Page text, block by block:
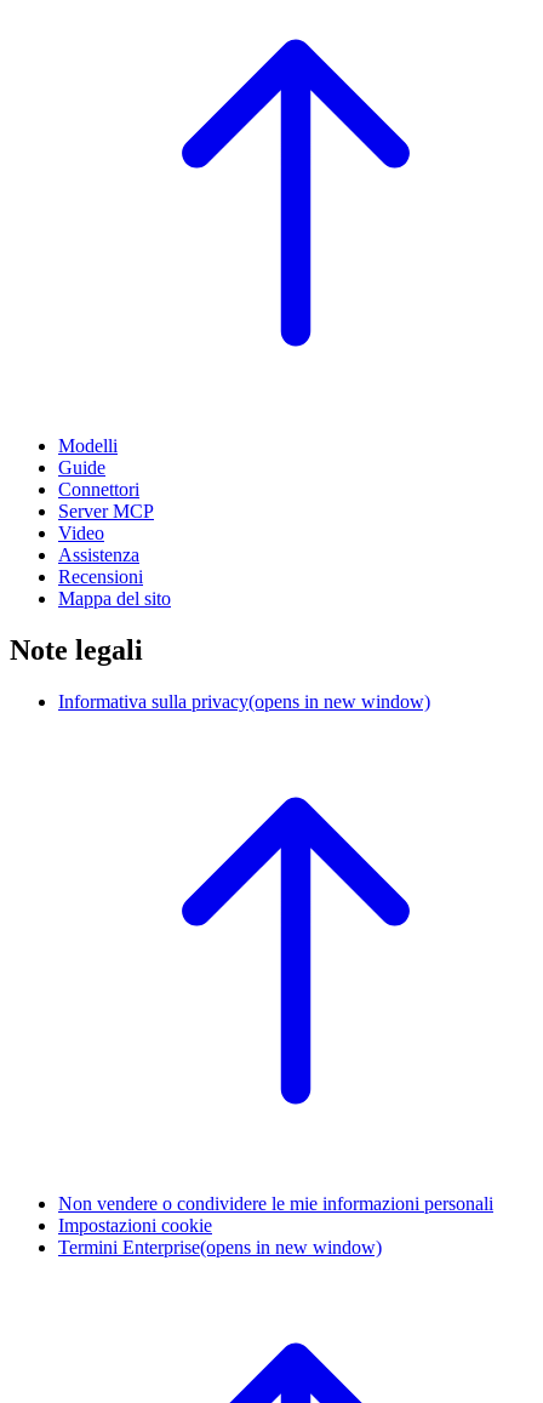
Modelli
Guide
Connettori
Server MCP
Video
Assistenza
Recensioni
Mappa del sito
Note legali
Informativa sulla privacy(opens in new window)
Non vendere o condividere le mie informazioni personali
Impostazioni cookie
Termini Enterprise(opens in new window)